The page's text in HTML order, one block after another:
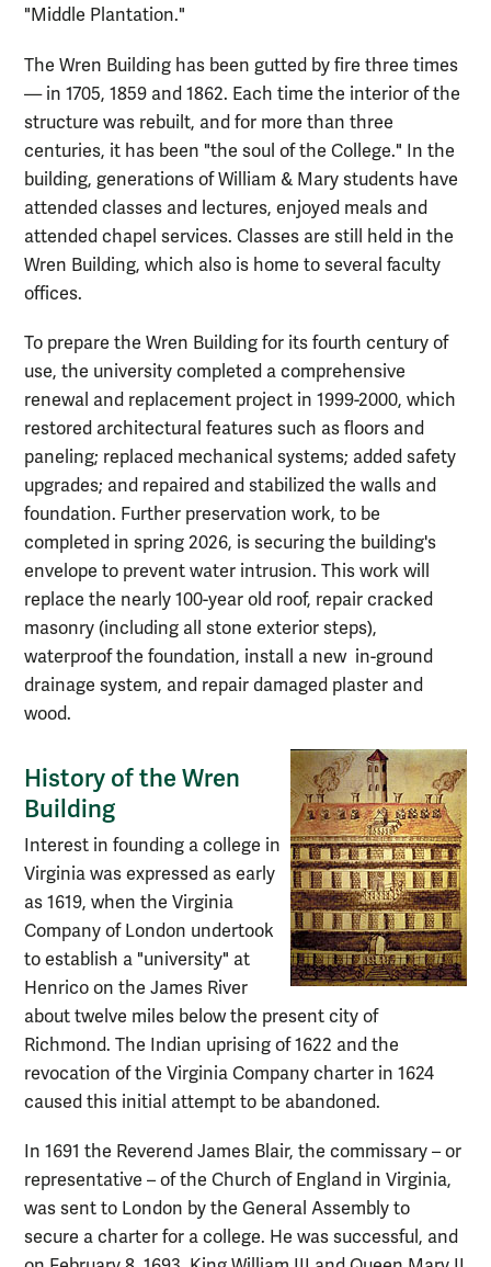
"Middle Plantation."
The Wren Building has been gutted by fire three times
— in 1705, 1859 and 1862. Each time the interior of the
structure was rebuilt, and for more than three
centuries, it has been "the soul of the College." In the
building, generations of William & Mary students have
attended classes and lectures, enjoyed meals and
attended chapel services. Classes are still held in the
Wren Building, which also is home to several faculty
offices.
To prepare the Wren Building for its fourth century of
use, the university completed a comprehensive
renewal and replacement project in 1999-2000, which
restored architectural features such as floors and
paneling; replaced mechanical systems; added safety
upgrades; and repaired and stabilized the walls and
foundation. Further preservation work, to be
completed in spring 2026, is securing the building's
envelope to prevent water intrusion. This work will
replace the nearly 100-year old roof, repair cracked
masonry (including all stone exterior steps),
waterproof the foundation, install a new in-ground
drainage system, and repair damaged plaster and
wood.
History of the Wren
Building
Interest in founding a college in
Virginia was expressed as early
as 1619, when the Virginia
Company of London undertook
to establish a "university" at
Henrico on the James River
about twelve miles below the present city of
Richmond. The Indian uprising of 1622 and the
revocation of the Virginia Company charter in 1624
caused this initial attempt to be abandoned.
In 1691 the Reverend James Blair, the commissary – or
representative – of the Church of England in Virginia,
was sent to London by the General Assembly to
secure a charter for a college. He was successful, and